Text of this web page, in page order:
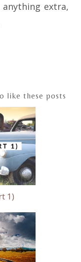
anything extra,
like these posts
1)